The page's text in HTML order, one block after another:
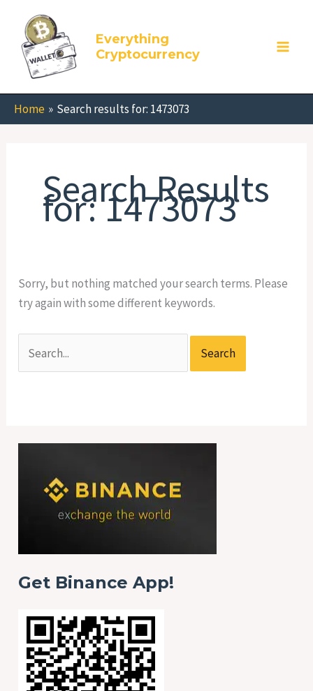
content
Everything
Cryptocurrency
Home Search results for: 1473073
Search Results
for:1473073
Sorry, but nothing matched your search terms. Please
try again with some different keywords.
for:
Get Binance App!